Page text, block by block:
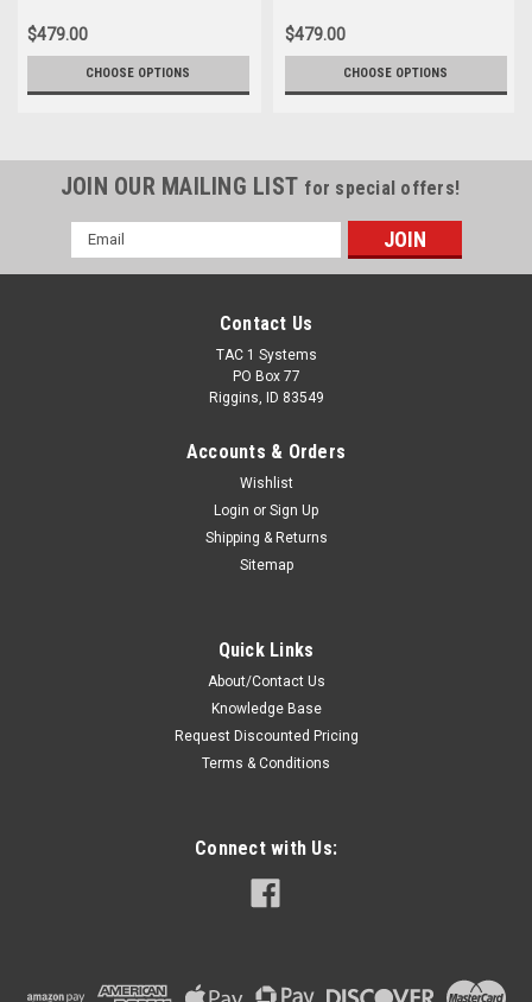
$479.00
CHOOSE OPTIONS
$479.00
CHOOSE OPTIONS
JOIN OUR MAILING LIST for special offers!
Email
Address
Contact Us
TAC 1 Systems
PO Box 77
Riggins, ID 83549
Accounts & Orders
Wishlist
Login or Sign Up
Shipping & Returns
Sitemap
Quick Links
About/Contact Us
Knowledge Base
Request Discounted Pricing
Terms & Conditions
Connect with Us: